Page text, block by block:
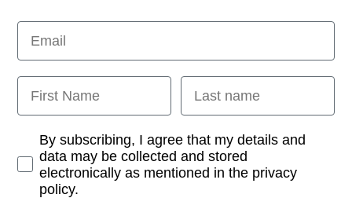
Email
First Name Last name
Opt-inBy subscribing, I agree that my details and
data may be collected and stored
electronically as mentioned in the privacy
policy.